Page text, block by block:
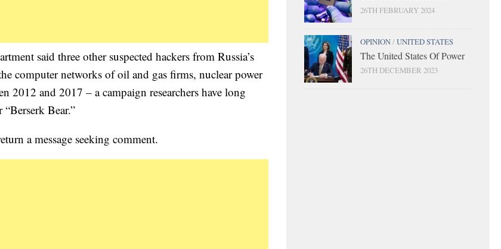
said three other suspected hackers from Russia’s
computer networks of oil and gas firms, nuclear power
2012 and 2017 – a campaign researchers have long
Bear.”
a message seeking comment.
26TH FEBRUARY 2024
OPINION/UNITED STATES
The United States Of Power
26TH DECEMBER 2023